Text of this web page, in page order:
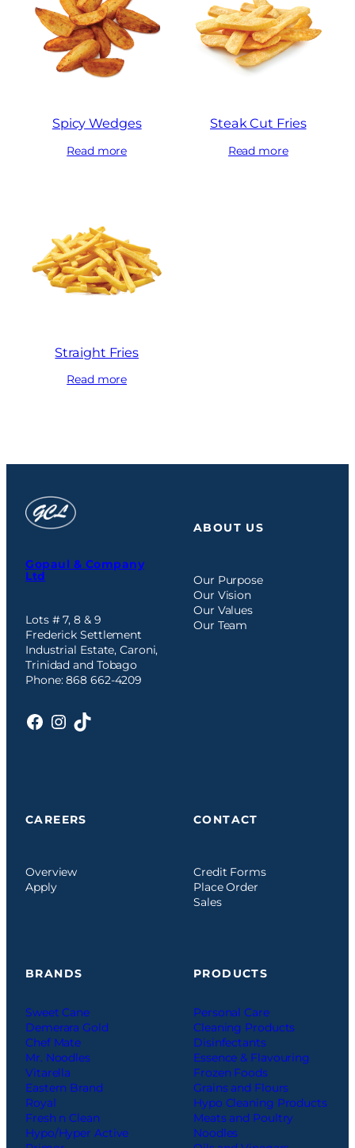
Spicy Wedges
Read more
Steak Cut Fries
Read more
Straight Fries
Read more
Gopaul & Company
Ltd
Lots # 7, 8 & 9
Frederick Settlement
Industrial Estate, Caroni,
Trinidad and Tobago
Phone: 868 662-4209
Facebook
Instagram
TikTok
ABOUT US
Our Purpose
Our Vision
Our Values
Our Team
CAREERS
Overview
Apply
CONTACT
Credit Forms
Place Order
Sales
BRANDS
Sweet Cane
Demerara Gold
Chef Mate
Mr. Noodles
Vitarella
Eastern Brand
Royal
Fresh n Clean
Hypo/Hyper Active
PRODUCTS
Personal Care
Cleaning Products
Disinfectants
Essence & Flavouring
Frozen Foods
Grains and Flours
Hypo Cleaning Products
Meats and Poultry
Noodles